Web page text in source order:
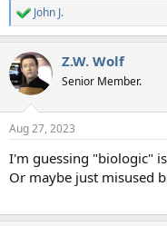
R
e
c
t
i
s
John J.
Z.W. Wolf
Senior Member.
Aug 27, 2023
I'm guessing "biologic"
Or maybe just misused